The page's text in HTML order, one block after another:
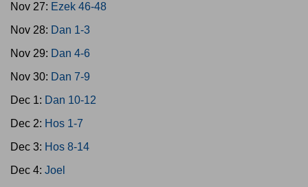
Nov 27: Ezek 46-48
Nov 28: Dan 1-3
Nov 29: Dan 4-6
Nov 30: Dan 7-9
Dec 1: Dan 10-12
Dec 2: Hos 1-7
Dec 3: Hos 8-14
Dec 4: Joel